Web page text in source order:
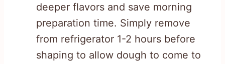
deeper flavors and save morning
preparation time. Simply remove
from refrigerator 1-2 hours before
shaping to allow dough to come to